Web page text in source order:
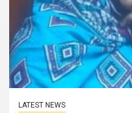
LATEST NEWS